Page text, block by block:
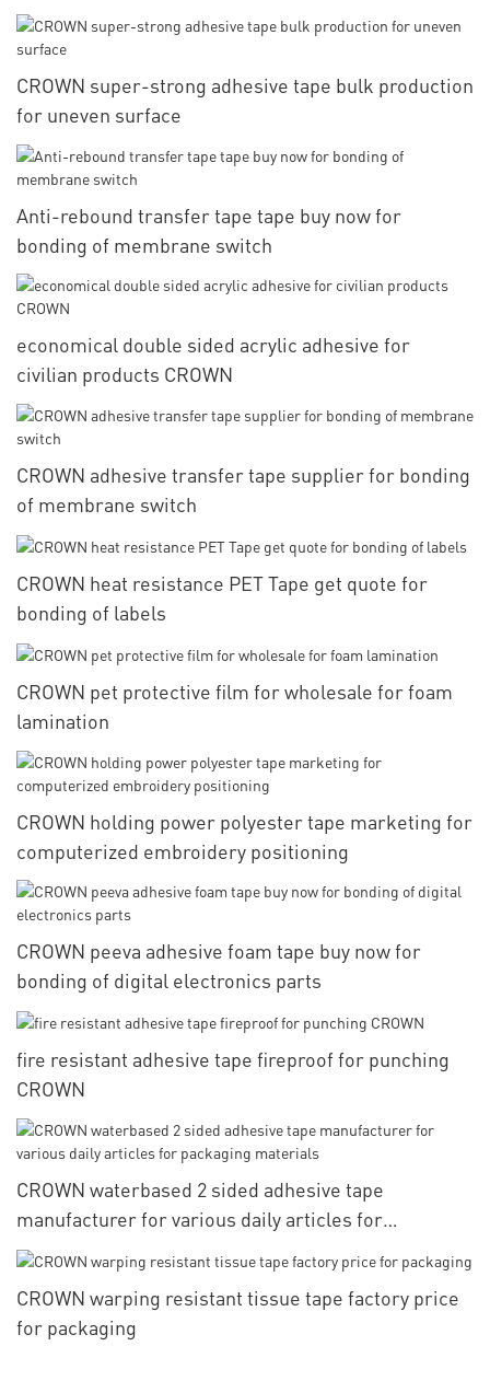
CROWN super-strong adhesive tape bulk production
for uneven surface
Anti-rebound transfer tape tape buy now for
bonding of membrane switch
economical double sided acrylic adhesive for
civilian products CROWN
CROWN adhesive transfer tape supplier for bonding
of membrane switch
CROWN heat resistance PET Tape get quote for
bonding of labels
CROWN pet protective film for wholesale for foam
lamination
CROWN holding power polyester tape marketing for
computerized embroidery positioning
CROWN peeva adhesive foam tape buy now for
bonding of digital electronics parts
fire resistant adhesive tape fireproof for punching
CROWN
CROWN waterbased 2 sided adhesive tape
manufacturer for various daily articles for
packaging materials
CROWN warping resistant tissue tape factory price
for packaging